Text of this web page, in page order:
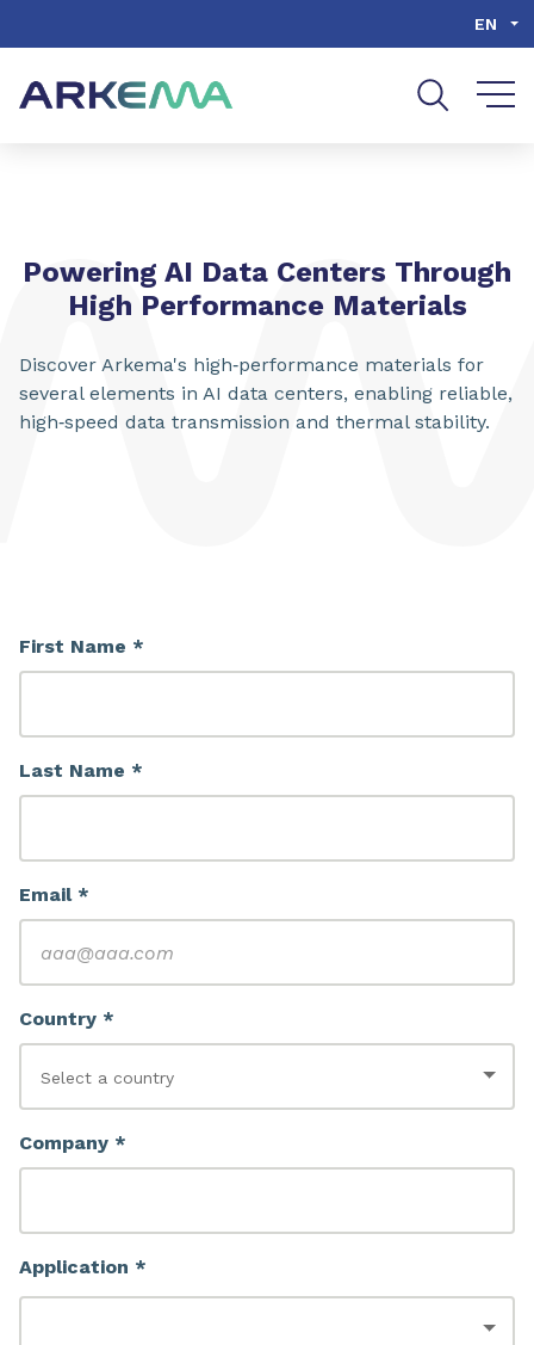
EN
Powering AI Data Centers Through
High Performance Materials
Discover Arkema's high‑performance materials for
several elements in AI data centers, enabling reliable,
high‑speed data transmission and thermal stability.
First Name *
Last Name *
Email *
Country *
Company *
Application *